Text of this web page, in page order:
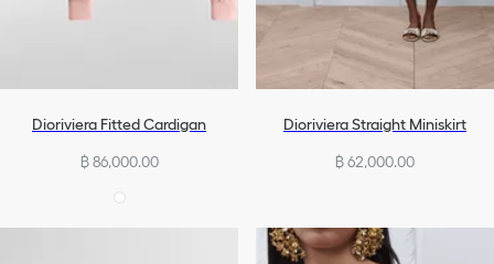
Dioriviera Fitted Cardigan
฿ 86,000.00
Dioriviera Straight Miniskirt
฿ 62,000.00